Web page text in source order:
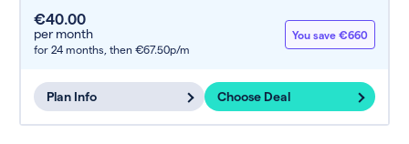
€40.00
per month
for 24 months, then €67.50p/m
You save €660
Plan Info Choose Deal